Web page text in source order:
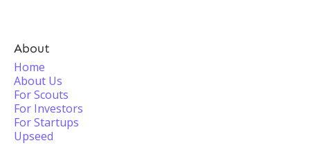
About
Home
About Us
For Scouts
For Investors
For Startups
Upseed